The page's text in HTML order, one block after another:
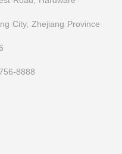
City, Zhejiang Province
8888